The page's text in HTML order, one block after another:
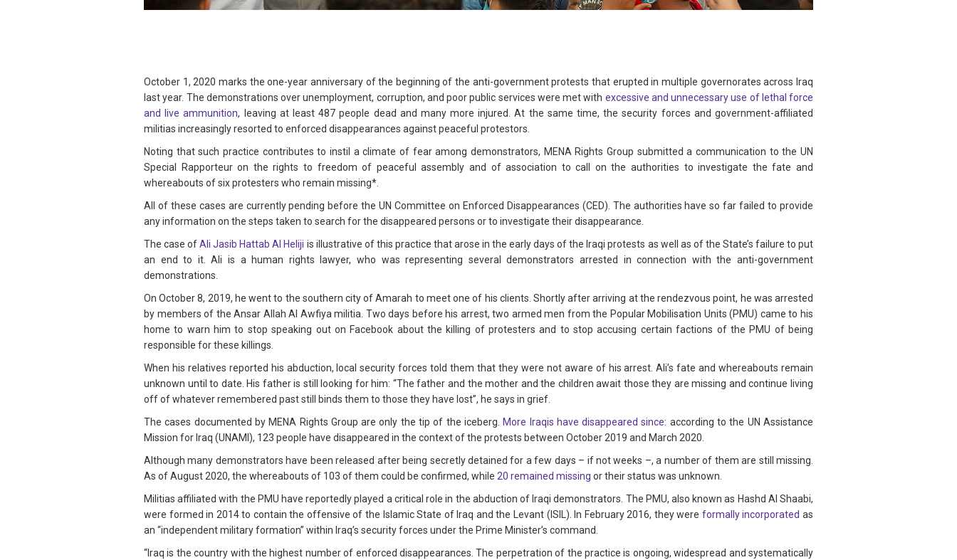
October 1, 2020 marks the one-year anniversary of the beginning of the anti-government protests that erupted in multiple governorates across Iraq
last year. The demonstrations over unemployment, corruption, and poor public services were met with excessive and unnecessary use of lethal force
and live ammunition, leaving at least 487 people dead and many more injured. At the same time, the security forces and government-affiliated
militias increasingly resorted to enforced disappearances against peaceful protestors.
Noting that such practice contributes to instil a climate of fear among demonstrators, MENA Rights Group submitted a communication to the UN
Special Rapporteur on the rights to freedom of peaceful assembly and of association to call on the authorities to investigate the fate and
whereabouts of six protesters who remain missing*.
All of these cases are currently pending before the UN Committee on Enforced Disappearances (CED). The authorities have so far failed to provide
any information on the steps taken to search for the disappeared persons or to investigate their disappearance.
The case ofAli Jasib Hattab Al Heliji is illustrative of this practice that arose in the early days of the Iraqi protests as well as of the State’s failure to put
an end to it. Ali is a human rights lawyer, who was representing several demonstrators arrested in connection with the anti-government
demonstrations.
On October 8, 2019, he went to the southern city of Amarah to meet one of his clients. Shortly after arriving at the rendezvous point, he was arrested
by members of the Ansar Allah Al Awfiya militia. Two days before his arrest, two armed men from the Popular Mobilisation Units (PMU) came to his
home to warn him to stop speaking out on Facebook about the killing of protesters and to stop accusing certain factions of the PMU of being
responsible for these killings.
When his relatives reported his abduction, local security forces told them that they were not aware of his arrest. Ali’s fate and whereabouts remain
unknown until to date. His father is still looking for him: “The father and the mother and the children await those they are missing and continue living
off of whatever remembered past still binds them to those they have lost”, he says in grief.
The cases documented by MENA Rights Group are only the tip of the iceberg.
More Iraqis have disappeared since: according to the UN Assistance
Mission for Iraq (UNAMI), 123 people have disappeared in the context of the protests between October 2019 and March 2020.
Although many demonstrators have been released after being secretly detained for a few days – if not weeks –, a number of them are still missing.
As of August 2020, the whereabouts of 103 of them could be confirmed, while 20 remained missing or their status was unknown.
Militias affiliated with the PMU have reportedly played a critical role in the abduction of Iraqi demonstrators. The PMU, also known as Hashd Al Shaabi,
were formed in 2014 to contain the offensive of the Islamic State of Iraq and the Levant (ISIL). In February 2016, they were formally incorporated as
an “independent military formation” within Iraq’s security forces under the Prime Minister’s command.
“Iraq is the country with the highest number of enforced disappearances. The perpetration of the practice is ongoing, widespread and systematically